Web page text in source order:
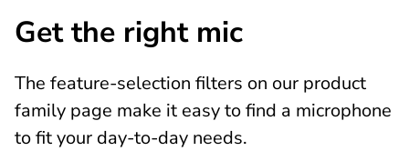
Get the right mic
The feature-selection filters on our product
family page make it easy to find a microphone
to fit your day-to-day needs.